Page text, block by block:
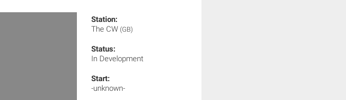
Station:
The CW (GB)
Status:
In Development
Start:
-unknown-